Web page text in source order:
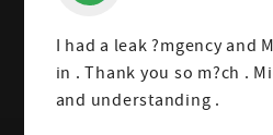
I had a leak ?mgency
in . Thank you so m?ch .
and understanding .